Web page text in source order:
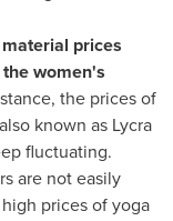
prices
women's
the prices of
known as Lycra
fluctuating.
are not easily
prices of yoga